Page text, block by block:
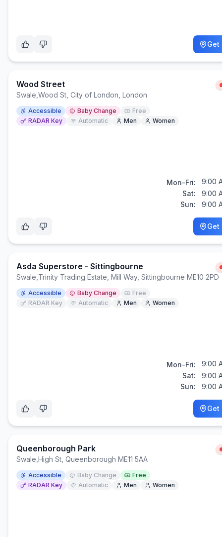
Get
Wood Street
Swale Wood St, City of London, London
Accessible Baby Change
Free
RADAR Key
Automatic Men Women
Mon-Fri:
9:00
Sat:
9:00
Sun:
9:00
Get
Asda Superstore - Sittingbourne
Swale Trinity Trading Estate, Mill Way, Sittingbourne ME10 2PD
Accessible Baby Change
Free
RADAR Key
Automatic Men Women
Mon-Fri:
9:00
Sat:
9:00
Sun:
9:00
Get
Queenborough Park
Swale High St, Queenborough ME11 5AA
Accessible Baby Change
Free
RADAR Key
Automatic Men Women